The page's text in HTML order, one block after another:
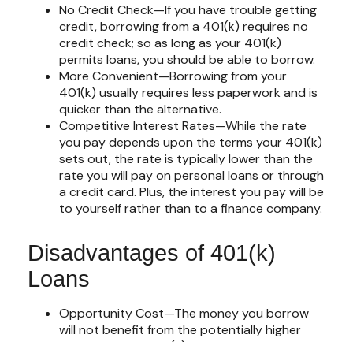
No Credit Check—If you have trouble getting
credit, borrowing from a 401(k) requires no
credit check; so as long as your 401(k)
permits loans, you should be able to borrow.
More Convenient—Borrowing from your
401(k) usually requires less paperwork and is
quicker than the alternative.
Competitive Interest Rates—While the rate
you pay depends upon the terms your 401(k)
sets out, the rate is typically lower than the
rate you will pay on personal loans or through
a credit card. Plus, the interest you pay will be
to yourself rather than to a finance company.
Disadvantages of 401(k)
Loans
Opportunity Cost—The money you borrow
will not benefit from the potentially higher